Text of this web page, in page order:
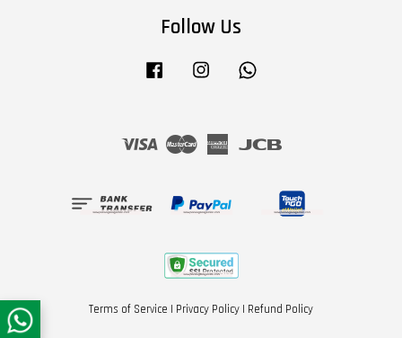
Follow Us
Facebook Instagram
Visa Master
American
Terms of Service | Privacy Policy | Refund Policy